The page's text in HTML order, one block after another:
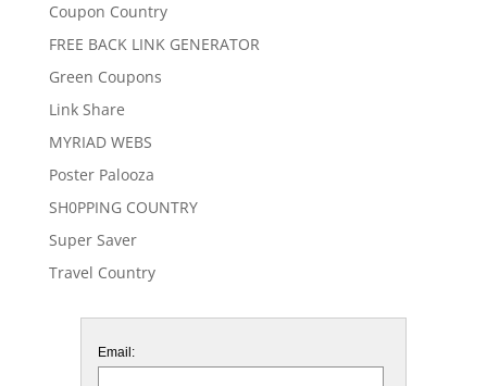
Coupon Country
FREE BACK LINK GENERATOR
Green Coupons
Link Share
MYRIAD WEBS
Poster Palooza
SH0PPING COUNTRY
Super Saver
Travel Country
Email: